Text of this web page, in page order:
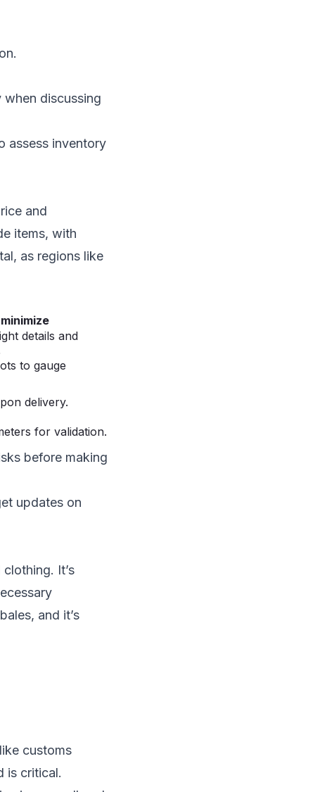
discussing
assess inventory
and
items, with
as regions like
details and
to gauge
delivery.
for validation.
before making
updates on
It’s
and it’s
customs
is critical.